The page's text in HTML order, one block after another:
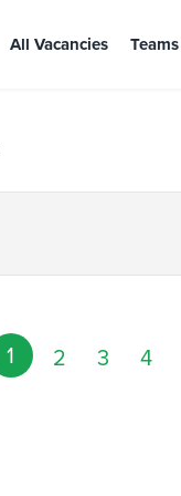
All Vacancies Teams
1 2 3 4